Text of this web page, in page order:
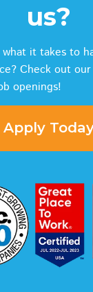
us?
it takes to
Check out
openings!
Apply